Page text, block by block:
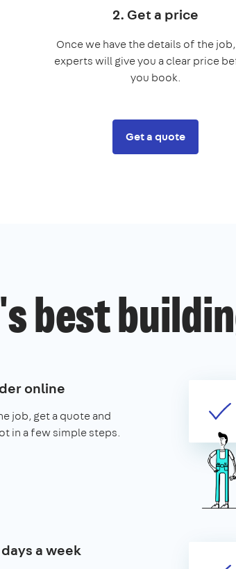
2. Get a price
Once we have the details of the
experts will give you a clear price
you book.
Get a quote
best
online
job, get a quote and
in a few simple steps.
a week